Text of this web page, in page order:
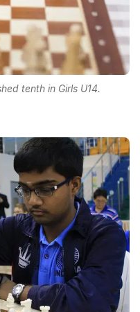
tenth in Girls U14.